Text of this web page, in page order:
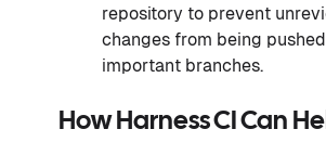
repository to prevent
changes from being
important branches.
How Harness CI Can